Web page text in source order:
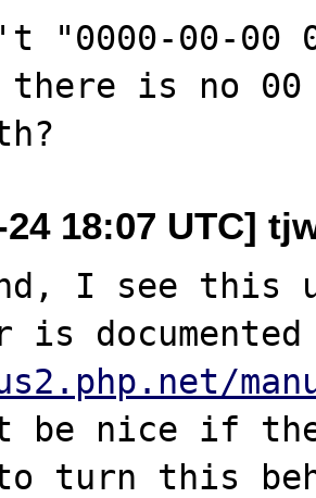
"0000-00-
there is no
24 18:07 UTC]
I see this
be nice if
turn this